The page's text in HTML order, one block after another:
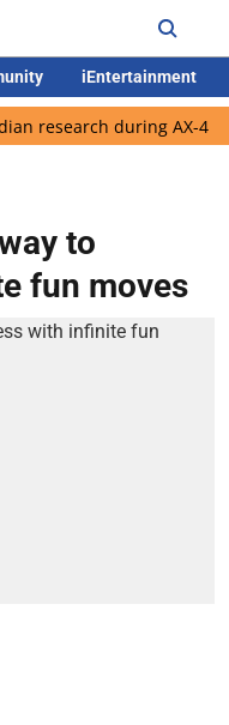
iEntertainment
during AX-4 mission
to
fun moves